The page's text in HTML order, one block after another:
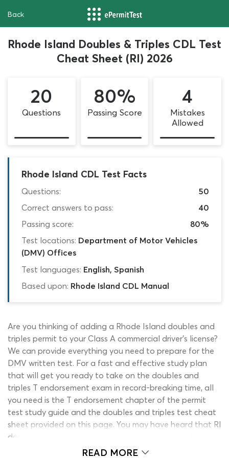
Back
Rhode Island Doubles & Triples CDL Test
Cheat Sheet (RI) 2026
20
Questions
80%
Passing Score
4
Mistakes
Allowed
Rhode Island CDL Test Facts
Questions:
50
Correct answers to pass:
40
Passing score:
80%
Test locations: Department of Motor Vehicles
(DMV) Offices
Test languages: English, Spanish
Based upon: Rhode Island CDL Manual
Are you thinking of adding a Rhode Island doubles and
triples permit to your Class A commercial driver’s license?
We can provide everything you need to prepare for the
DMV written test. For a fast and effective study plan
that will get you ready to take on the doubles and
triples T endorsement exam in record-breaking time, all
you need is the T endorsement chapter of the permit
test study guide and the doubles and triples test cheat
sheet provided on this page. You may have heard that RI
doubles and triples practice tests can be a useful
addition to your studies and while this is correct, many
READ MORE